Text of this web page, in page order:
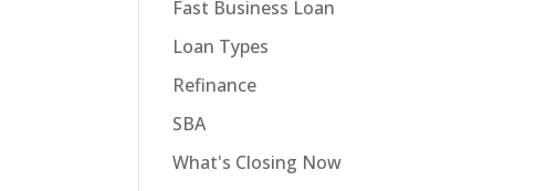
Fast Business Loan
Loan Types
Refinance
SBA
What's Closing Now